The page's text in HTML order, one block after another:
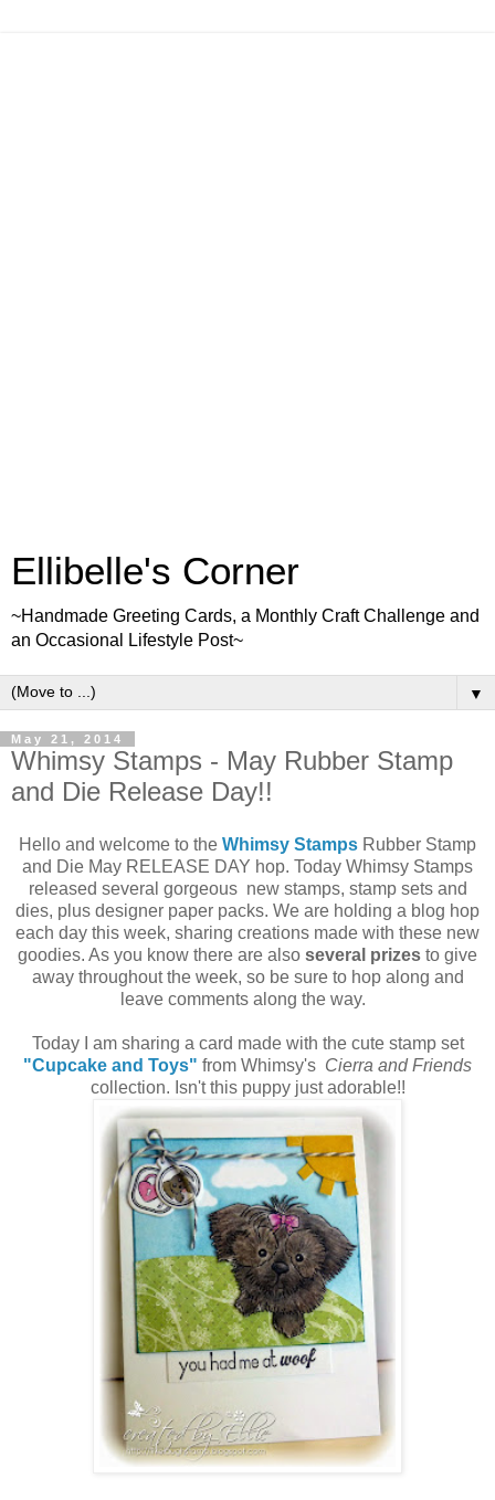
Ellibelle's Corner
~Handmade Greeting Cards, a Monthly Craft Challenge and
an Occasional Lifestyle Post~
▼
May 21, 2014
Whimsy Stamps - May Rubber Stamp
and Die Release Day!!
Hello and welcome to the Whimsy Stamps Rubber Stamp
and Die May RELEASE DAY hop. Today Whimsy Stamps
released several gorgeous new stamps, stamp sets and
dies, plus designer paper packs. We are holding a blog hop
each day this week, sharing creations made with these new
goodies. As you know there are also several prizes to give
away throughout the week, so be sure to hop along and
leave comments along the way.
Today I am sharing a card made with the cute stamp set
"Cupcake and Toys" from Whimsy's Cierra and Friends
collection. Isn't this puppy just adorable!!